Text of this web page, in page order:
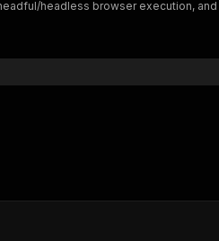
headless browser execution,